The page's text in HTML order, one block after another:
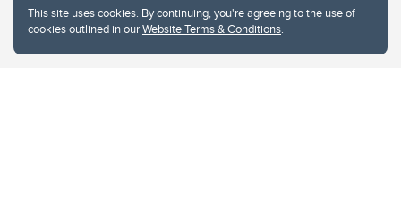
This site uses cookies. By continuing, you're agreeing to the use of
cookies outlined in ourWebsite Terms & Conditions.